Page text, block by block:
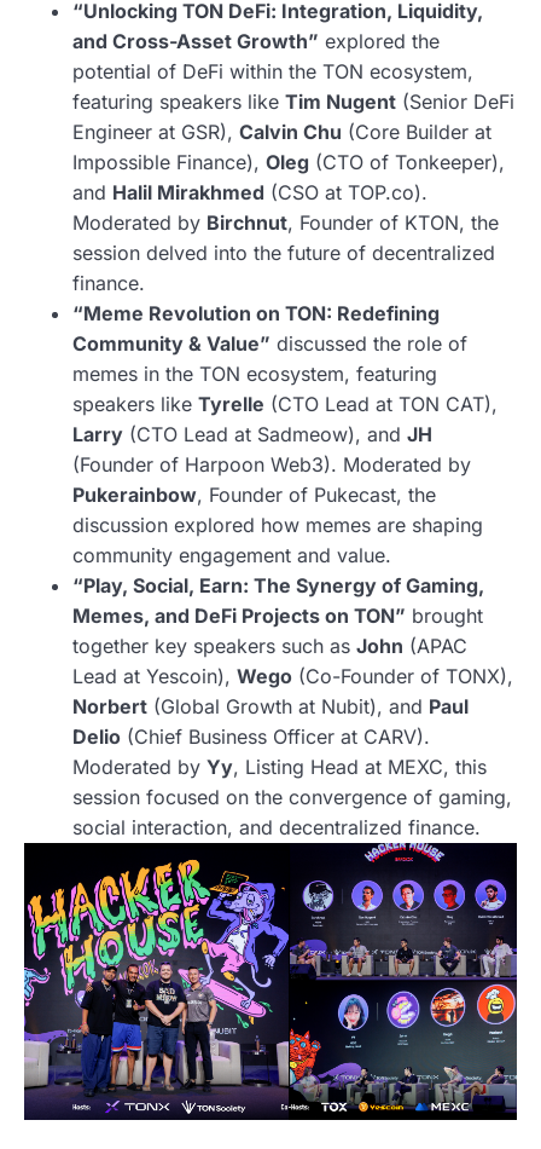
“Unlocking TON DeFi: Integration, Liquidity,
and Cross-Asset Growth” explored the
potential of DeFi within the TON ecosystem,
featuring speakers like Tim Nugent (Senior DeFi
Engineer at GSR), Calvin Chu (Core Builder at
Impossible Finance), Oleg (CTO of Tonkeeper),
and Halil Mirakhmed (CSO at TOP.co).
Moderated by Birchnut, Founder of KTON, the
session delved into the future of decentralized
finance.
“Meme Revolution on TON: Redefining
Community & Value” discussed the role of
memes in the TON ecosystem, featuring
speakers like Tyrelle (CTO Lead at TON CAT),
Larry (CTO Lead at Sadmeow), and JH
(Founder of Harpoon Web3). Moderated by
Pukerainbow, Founder of Pukecast, the
discussion explored how memes are shaping
community engagement and value.
“Play, Social, Earn: The Synergy of Gaming,
Memes, and DeFi Projects on TON” brought
together key speakers such as John (APAC
Lead at Yescoin), Wego (Co-Founder of TONX),
Norbert (Global Growth at Nubit), and Paul
Delio (Chief Business Officer at CARV).
Moderated by Yy, Listing Head at MEXC, this
session focused on the convergence of gaming,
social interaction, and decentralized finance.